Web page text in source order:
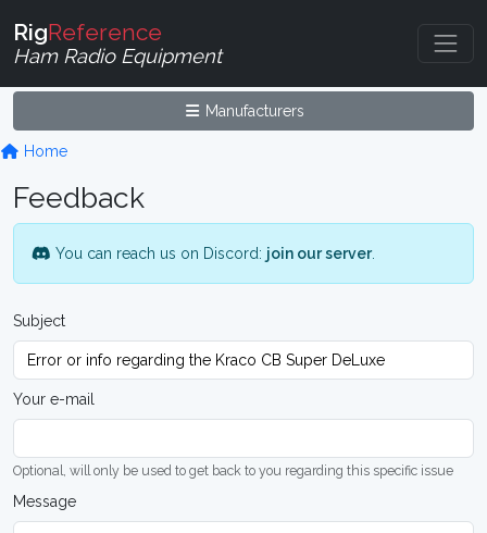
RigReference
Ham Radio Equipment
Manufacturers
Home
Feedback
You can reach us on Discord: join our server.
Subject
Your e-mail
Optional, will only be used to get back to you regarding this specific issue
Message